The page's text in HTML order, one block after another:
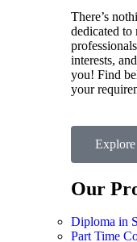
There’s
dedicated to
interests,
you! Find
your
Our
Diploma in
Part Time